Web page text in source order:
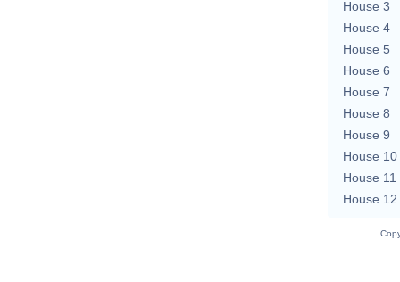
House 3
House 4
House 5
House 6
House 7
House 8
House 9
House 10
House 11
House 12